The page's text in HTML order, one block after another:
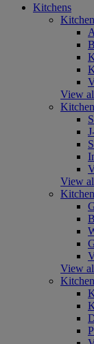
Kitchens
View
View
View